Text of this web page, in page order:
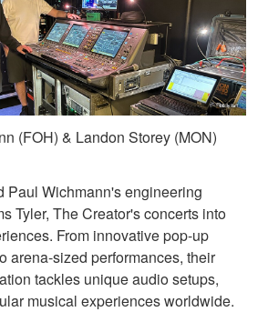
(FOH) & Landon Storey (MON)
Paul Wichmann's engineering
Tyler, The Creator's concerts into
From innovative pop-up
arena-sized performances, their
tackles unique audio setups,
musical experiences worldwide.